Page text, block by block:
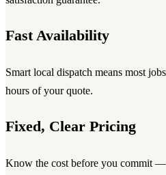
Fast Availability
Smart local dispatch means most
hours of your quote.
Fixed, Clear Pricing
Know the cost before you commit